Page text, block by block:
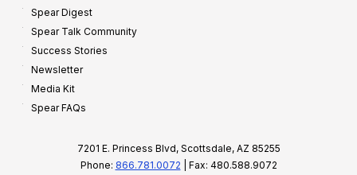
Spear Digest
Spear Talk Community
Success Stories
Newsletter
Media Kit
Spear FAQs
7201 E. Princess Blvd, Scottsdale, AZ 85255
Phone: 866.781.0072 | Fax: 480.588.9072